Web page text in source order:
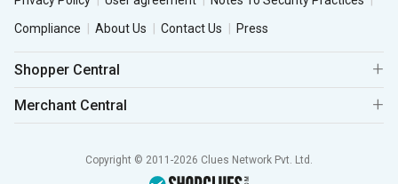
Compliance
About Us Contact Us Press
Shopper Central
Merchant Central
Copyright © 2011-2026 Clues Network Pvt. Ltd.